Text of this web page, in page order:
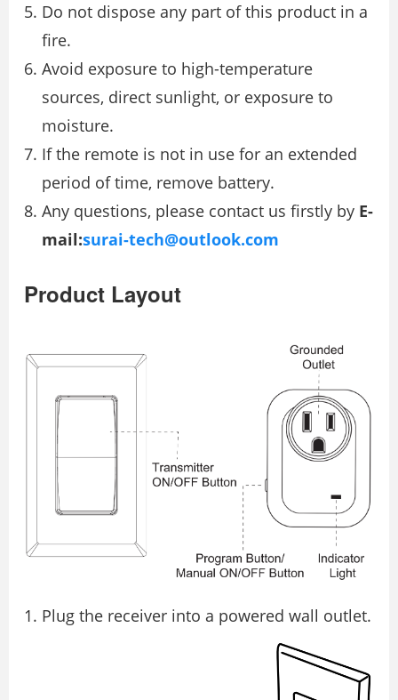
Do not dispose any part of this product in a
fire.
Avoid exposure to high-temperature
sources, direct sunlight, or exposure to
moisture.
If the remote is not in use for an extended
period of time, remove battery.
Any questions, please contact us firstly by E-
mail:surai-tech@outlook.com
Product Layout
Plug the receiver into a powered wall outlet.